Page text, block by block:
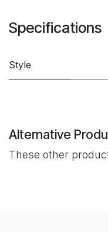
Specifications
Style
Alternative
These other